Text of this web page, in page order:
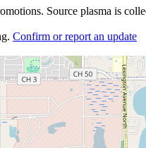
Source plasma is
Confirm or report an update